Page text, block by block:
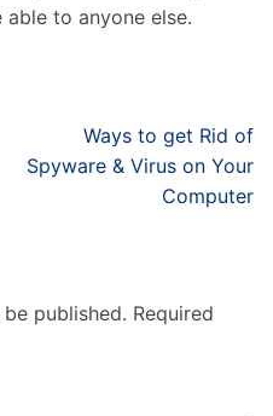
to anyone else.
Ways to get Rid of
Spyware & Virus on Your
Computer
published. Required